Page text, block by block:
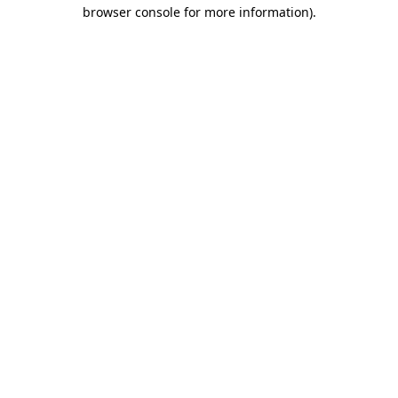
browser console for more information).